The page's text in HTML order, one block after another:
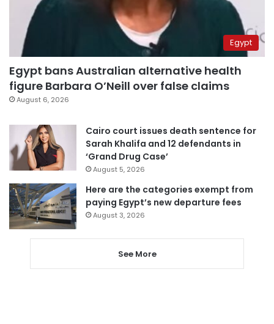
Egypt
Egypt bans Australian alternative health
figure Barbara O’Neill over false claims
August 6, 2026
Cairo court issues death sentence for
Sarah Khalifa and 12 defendants in
‘Grand Drug Case’
August 5, 2026
Here are the categories exempt from
paying Egypt’s new departure fees
August 3, 2026
See More